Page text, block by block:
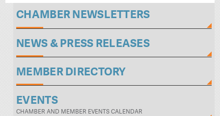
CHAMBER NEWSLETTERS
NEWS & PRESS RELEASES
MEMBER DIRECTORY
EVENTS
CHAMBER AND MEMBER EVENTS CALENDAR